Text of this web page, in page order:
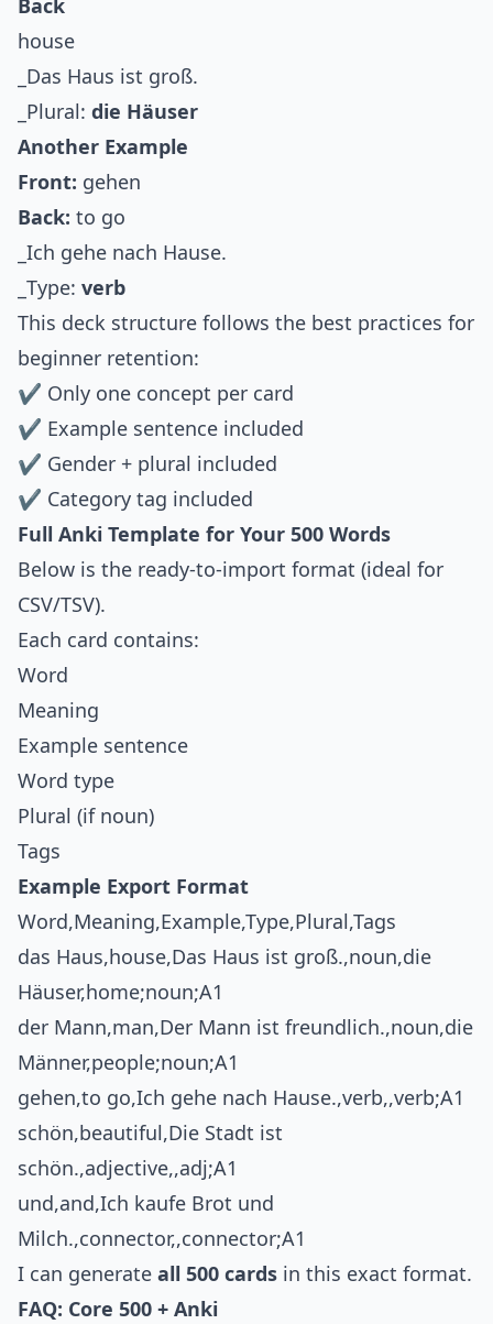
Back
house
_Das Haus ist groß.
_Plural: die Häuser
Another Example
Front: gehen
Back: to go
_Ich gehe nach Hause.
_Type: verb
This deck structure follows the best practices for
beginner retention:
✔ Only one concept per card
✔ Example sentence included
✔ Gender + plural included
✔ Category tag included
Full Anki Template for Your 500 Words
Below is the ready-to-import format (ideal for
CSV/TSV).
Each card contains:
Word
Meaning
Example sentence
Word type
Plural (if noun)
Tags
Example Export Format
Word,Meaning,Example,Type,Plural,Tags
das Haus,house,Das Haus ist groß.,noun,die
Häuser,home;noun;A1
der Mann,man,Der Mann ist freundlich.,noun,die
Männer,people;noun;A1
gehen,to go,Ich gehe nach Hause.,verb,,verb;A1
schön,beautiful,Die Stadt ist
schön.,adjective,,adj;A1
und,and,Ich kaufe Brot und
Milch.,connector,,connector;A1
I can generate all 500 cards in this exact format.
FAQ: Core 500 + Anki